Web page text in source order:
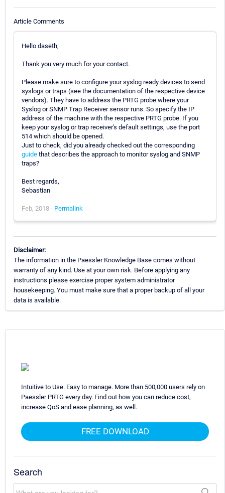
Article Comments
Hello daseth,
Thank you very much for your contact.
Please make sure to configure your syslog ready devices to send
syslogs or traps (see the documentation of the respective device
vendors). They have to address the PRTG probe where your
Syslog or SNMP Trap Receiver sensor runs. So specify the IP
address of the machine with the respective PRTG probe. If you
keep your syslog or trap receiver's default settings, use the port
514 which should be opened.
Just to check, did you already checked out the corresponding
guide that describes the approach to monitor syslog and SNMP
traps?
Best regards,
Sebastian
Feb, 2018 - Permalink
Disclaimer:
The information in the Paessler Knowledge Base comes without
warranty of any kind. Use at your own risk. Before applying any
instructions please exercise proper system administrator
housekeeping. You must make sure that a proper backup of all your
data is available.
Intuitive to Use. Easy to manage. More than 500,000 users rely on
Paessler PRTG every day. Find out how you can reduce cost,
increase QoS and ease planning, as well.
FREE DOWNLOAD
Search